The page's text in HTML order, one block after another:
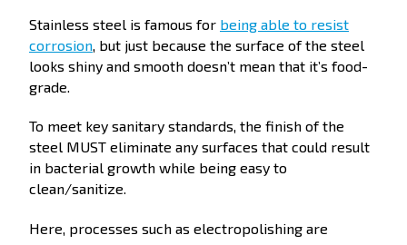
Stainless steel is famous for being able to resist
corrosion , but just because the surface of the steel
looks shiny and smooth doesn’t mean that it’s food-
grade.
To meet key sanitary standards, the finish of the
steel MUST eliminate any surfaces that could result
in bacterial growth while being easy to
clean/sanitize.
Here, processes such as electropolishing are